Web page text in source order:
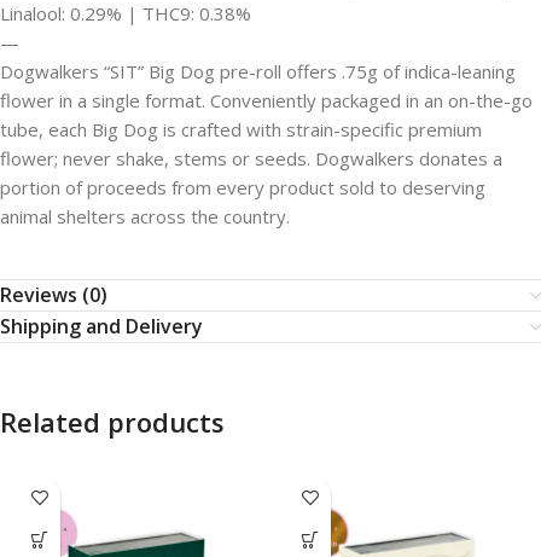
Linalool: 0.29% | THC9: 0.38%
—
Dogwalkers “SIT” Big Dog pre-roll offers .75g of indica-leaning
flower in a single format. Conveniently packaged in an on-the-go
tube, each Big Dog is crafted with strain-specific premium
flower; never shake, stems or seeds. Dogwalkers donates a
portion of proceeds from every product sold to deserving
animal shelters across the country.
Reviews (0)
Shipping and Delivery
Related products